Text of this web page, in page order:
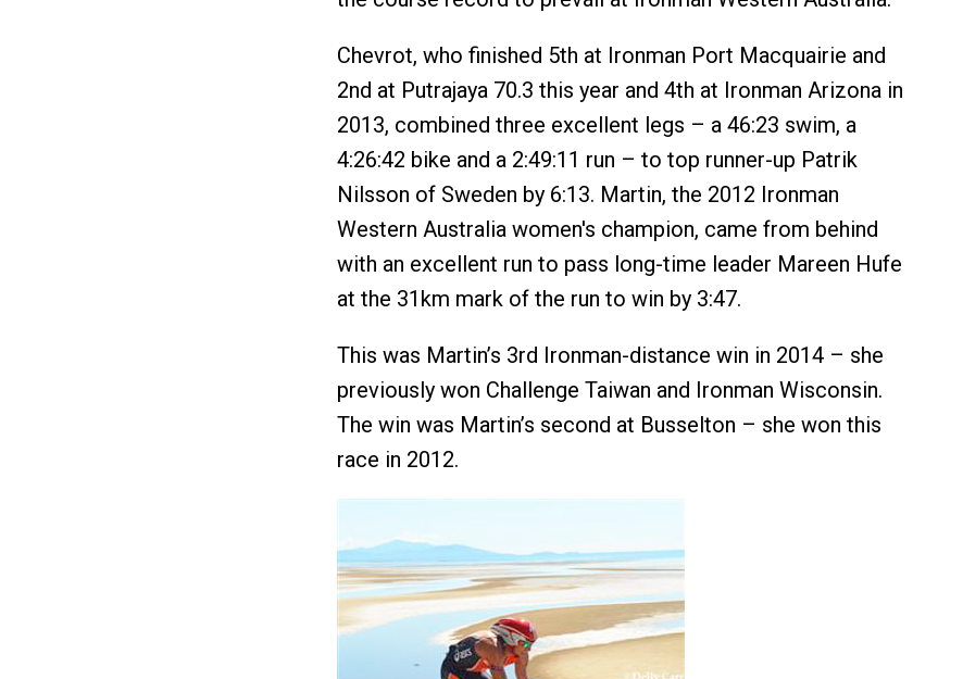
Chevrot, who finished 5th at Ironman Port Macquairie and
2nd at Putrajaya 70.3 this year and 4th at Ironman Arizona in
2013, combined three excellent legs – a 46:23 swim, a
4:26:42 bike and a 2:49:11 run – to top runner-up Patrik
Nilsson of Sweden by 6:13. Martin, the 2012 Ironman
Western Australia women's champion, came from behind
with an excellent run to pass long-time leader Mareen Hufe
at the 31km mark of the run to win by 3:47.
This was Martin’s 3rd Ironman-distance win in 2014 – she
previously won Challenge Taiwan and Ironman Wisconsin.
The win was Martin’s second at Busselton – she won this
race in 2012.